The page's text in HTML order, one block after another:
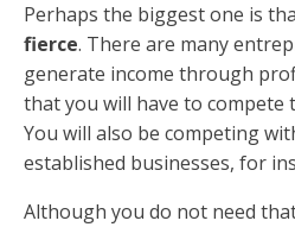
Perhaps the biggest one is
fierce. There are many
generate income through
that you will have to compete
You will also be competing
established businesses, for
Although you do not need